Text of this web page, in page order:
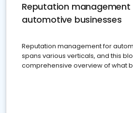
Reputation management
automotive businesses
Reputation management for
spans various verticals, and this
comprehensive overview of what